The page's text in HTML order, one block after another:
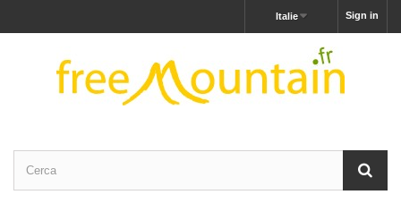
Sign in
Italie